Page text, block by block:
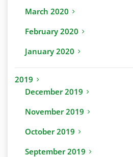
March 2020
February 2020
January 2020
2019
December 2019
November 2019
October 2019
September 2019